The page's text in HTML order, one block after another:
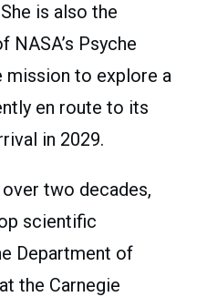
is also the
Psyche
mission to explore a
en route to its
in 2029.
two decades,
scientific
Department of
the Carnegie